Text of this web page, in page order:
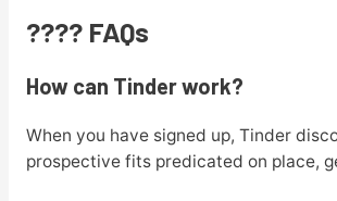
???? FAQs
How can Tinder work?
When you have signed up, Tinder
prospective fits predicated on place,